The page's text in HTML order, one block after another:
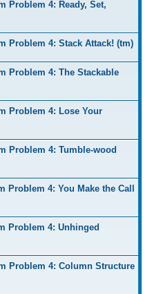
Problem 4: Ready, Set,
Problem 4: Stack Attack! (tm)
Problem 4: The Stackable
Problem 4: Lose Your
Problem 4: Tumble-wood
Problem 4: You Make the Call
Problem 4: Unhinged
Problem 4: Column Structure